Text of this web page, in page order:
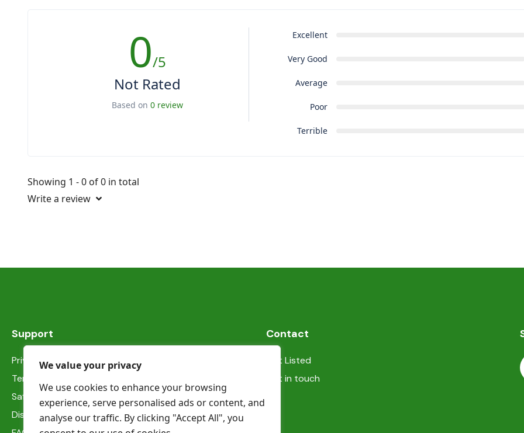
We value your privacy
We use cookies to enhance your browsing
experience, serve personalised ads or content, and
analyse our traffic. By clicking "Accept All", you
0/5
Not Rated
Based on 0 review
Excellent
Very Good
Average
Poor
Terrible
Showing 1 - 0 of 0 in total
Write a review
Support
Privacy Statement
Terms & Conditions
Safety information
Dispute Resolution
Contact
Get Listed
Get in touch